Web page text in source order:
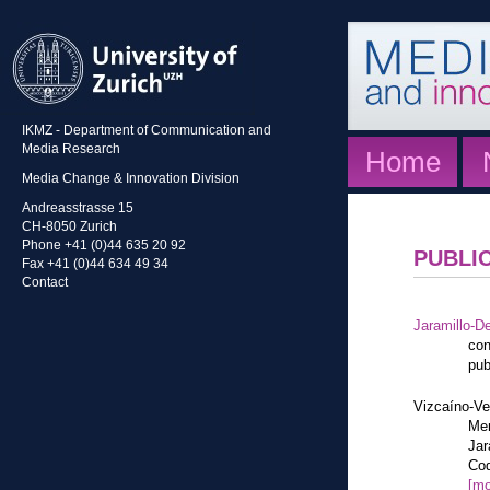
IKMZ - Department of Communication and
Media Research
Media Change & Innovation Division
Andreasstrasse 15
CH-8050 Zurich
Phone +41 (0)44 635 20 92
Fax +41 (0)44 634 49 34
Contact
Home
Jaramillo-
Vizcaíno-